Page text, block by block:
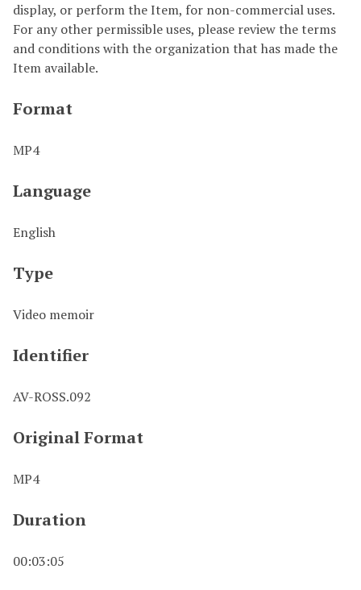
display, or perform the Item, for non-commercial uses.
For any other permissible uses, please review the terms
and conditions with the organization that has made the
Item available.
Format
MP4
Language
English
Type
Video memoir
Identifier
AV-ROSS.092
Original Format
MP4
Duration
00:03:05